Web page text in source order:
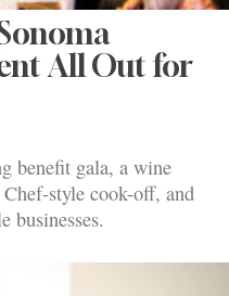
All Out for
benefit gala, a wine
style cook-off, and
businesses.